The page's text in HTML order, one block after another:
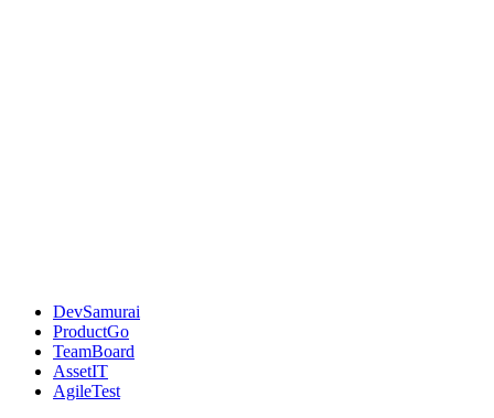
DevSamurai
ProductGo
TeamBoard
AssetIT
AgileTest